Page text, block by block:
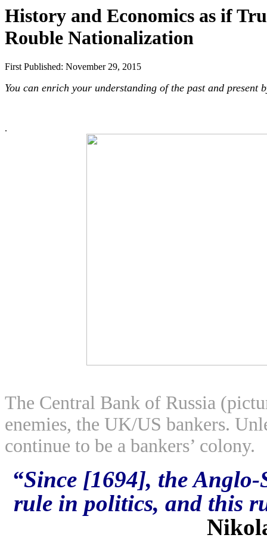
History and Economics as if
Rouble Nationalization
First Published: November 29, 2015
You can enrich your understanding of the past and
.
The Central Bank of Russia
enemies, the UK/US bankers.
continue to be a bankers’ colony.
“Since [1694], the Anglo-
rule in politics, and this